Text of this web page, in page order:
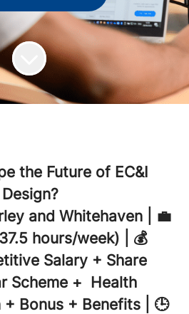
the Future of EC&I
and Whitehaven | 💼
hours/week) | 💰
Salary + Share
Scheme + Health
+ Bonus + Benefits | 🕒